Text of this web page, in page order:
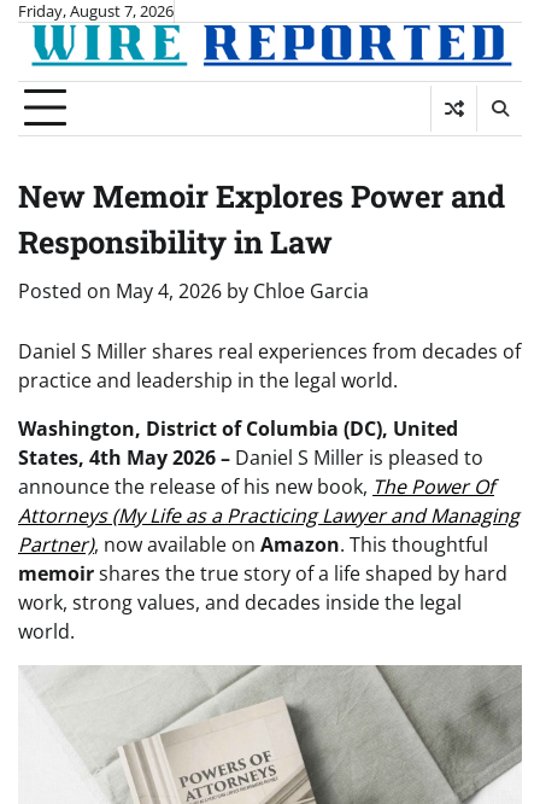
Skip
content
Friday, August 7, 2026
New Memoir Explores Power and
Responsibility in Law
Posted on May 4, 2026 by Chloe Garcia
Daniel S Miller shares real experiences from decades of
practice and leadership in the legal world.
Washington, District of Columbia (DC), United
States, 4th May 2026 – Daniel S Miller is pleased to
announce the release of his new book, The Power Of
Attorneys (My Life as a Practicing Lawyer and Managing
Partner), now available on Amazon. This thoughtful
memoirshares the true story of a life shaped by hard
work, strong values, and decades inside the legal
world.